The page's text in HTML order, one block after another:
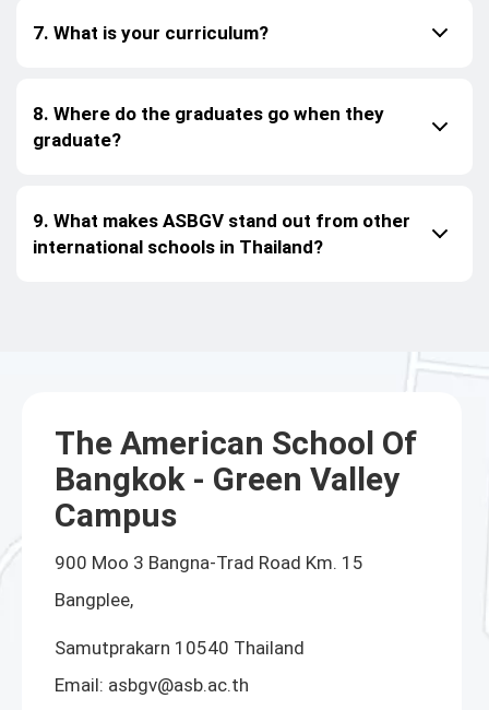
7. What is your curriculum?
8. Where do the graduates go when they
graduate?
9. What makes ASBGV stand out from other
international schools in Thailand?
The American School Of
Bangkok - Green Valley
Campus
900 Moo 3 Bangna-Trad Road Km. 15
Bangplee,
Samutprakarn 10540 Thailand
Email: asbgv@asb.ac.th